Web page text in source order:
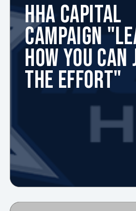
HHA CAPITAL
CAMPAIGN
HOW YOU CAN
THE EFFORT"